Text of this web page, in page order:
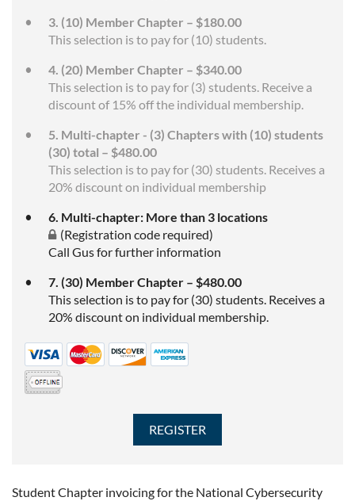
3. (10) Member Chapter – $180.00
This selection is to pay for (10) students.
4. (20) Member Chapter – $340.00
This selection is to pay for (3) students. Receive a
discount of 15% off the individual membership.
5. Multi-chapter - (3) Chapters with (10) students
(30) total – $480.00
This selection is to pay for (30) students. Receives a
20% discount on individual membership
6. Multi-chapter: More than 3 locations
(Registration code required)
Call Gus for further information
7. (30) Member Chapter – $480.00
This selection is to pay for (30) students. Receives a
20% discount on individual membership.
Student Chapter invoicing for the National Cybersecurity